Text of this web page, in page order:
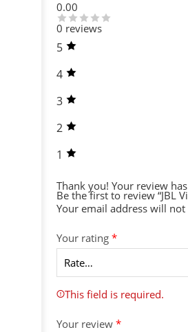
0.00
0 reviews
5
4
3
2
1
Thank you! Your review
Be the first to review “JBL
Your email address will
Your rating *
This field is required.
Your review *